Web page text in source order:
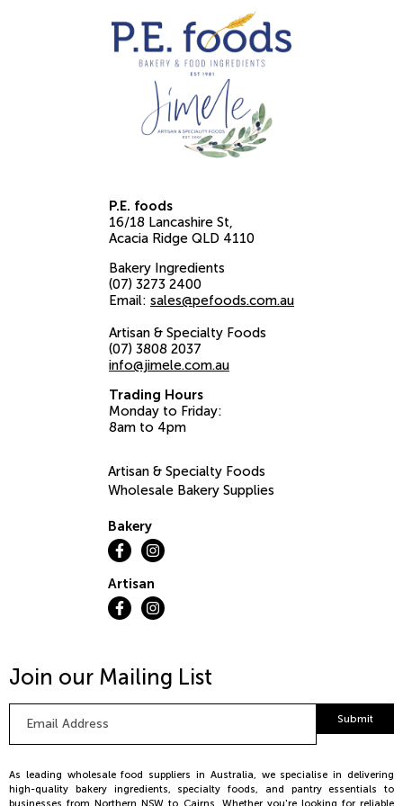
P.E. foods
16/18 Lancashire St
Acacia Ridge QLD 4110
Bakery Ingredients
(07) 3273 2400
Email: sales@pefoods.com.au
Artisan & Specialty Foods
(07) 3808 2037
info@jimele.com.au
Trading Hours
Monday to Friday:
8am to 4pm
Artisan & Specialty Foods
Wholesale Bakery Supplies
Bakery
Artisan
Join our Mailing List
Address *
Submit
As leading wholesale food suppliers in Australia, we specialise in delivering
high-quality bakery ingredients, specialty foods, and pantry essentials to
businesses from Northern NSW to Cairns. Whether you're looking for reliable